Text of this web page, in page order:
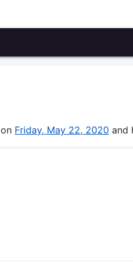
on Friday, May 22, 2020 and